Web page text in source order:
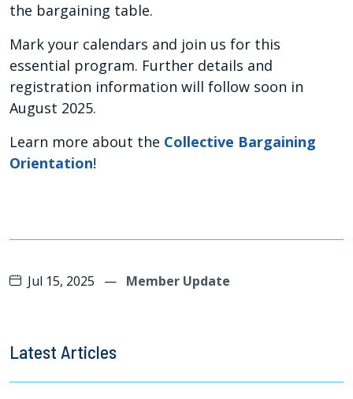
the bargaining table.
Mark your calendars and join us for this
essential program. Further details and
registration information will follow soon in
August 2025.
Learn more about the Collective Bargaining
Orientation!
Jul 15, 2025 — Member Update
Latest Articles